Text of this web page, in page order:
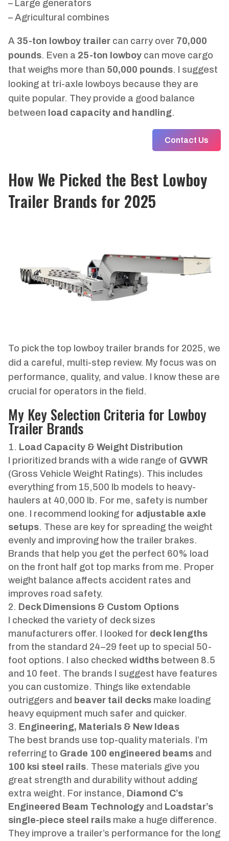
– Large generators
– Agricultural combines
A 35-ton lowboy trailer can carry over 70,000
pounds. Even a 25-ton lowboy can move cargo
that weighs more than 50,000 pounds. I suggest
looking at tri-axle lowboys because they are
quite popular. They provide a good balance
between load capacity and handling.
Contact Us
How We Picked the Best Lowboy
Trailer Brands for 2025
To pick the top lowboy trailer brands for 2025, we
did a careful, multi-step review. My focus was on
performance, quality, and value. I know these are
crucial for operators in the field.
My Key Selection Criteria for Lowboy
Trailer Brands
Load Capacity & Weight Distribution
I prioritized brands with a wide range of GVWR
(Gross Vehicle Weight Ratings). This includes
everything from 15,500 lb models to heavy-
haulers at 40,000 lb. For me, safety is number
one. I recommend looking for adjustable axle
setups. These are key for spreading the weight
evenly and improving how the trailer brakes.
Brands that help you get the perfect 60% load
on the front half got top marks from me. Proper
weight balance affects accident rates and
improves road safety.
Deck Dimensions & Custom Options
I checked the variety of deck sizes
manufacturers offer. I looked for deck lengths
from the standard 24–29 feet up to special 50-
foot options. I also checked widths between 8.5
and 10 feet. The brands I suggest have features
you can customize. Things like extendable
outriggers and beaver tail decks make loading
heavy equipment much safer and quicker.
Engineering, Materials & New Ideas
The best brands use top-quality materials. I’m
referring to Grade 100 engineered beams and
100 ksi steel rails. These materials give you
great strength and durability without adding
extra weight. For instance, Diamond C’s
Engineered Beam Technology and Loadstar’s
single-piece steel rails make a huge difference.
They improve a trailer’s performance for the long